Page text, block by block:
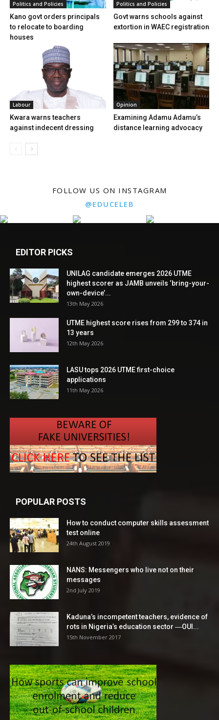
Politics and Policies
Kano govt orders principals
to relocate to boarding
houses
Politics and Policies
Govt warns schools against
extortion in WAEC registration
Labour
Kwara warns teachers
against indecent dressing
Opinion
Examining Adamu Adamu’s
distance learning advocacy
FOLLOW US ON INSTAGRAM
@EDUCELEB
EDITOR PICKS
UNILAG candidate emerges 2026 UTME
highest scorer as JAMB unveils ‘bring-your-
own-device’...
13th May 2026
UTME highest score rises from 299 to 374 in
13 years
12th May 2026
LASU tops 2026 UTME first-choice
applications
11th May 2026
POPULAR POSTS
How to conduct computer skills assessment
test online
24th August 2019
NANS: Messengers who live not on their
messages
2nd July 2019
Kaduna’s incompetent teachers, evidence of
rots in Nigeria’s education sector ―OUI...
15th November 2017